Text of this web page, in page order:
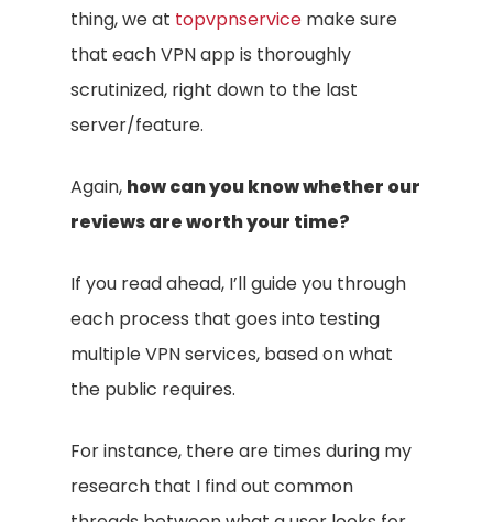
thing, we at topvpnservice make sure
that each VPN app is thoroughly
scrutinized, right down to the last
server/feature.
Again, how can you know whether our
reviews are worth your time?
If you read ahead, I’ll guide you through
each process that goes into testing
multiple VPN services, based on what
the public requires.
For instance, there are times during my
research that I find out common